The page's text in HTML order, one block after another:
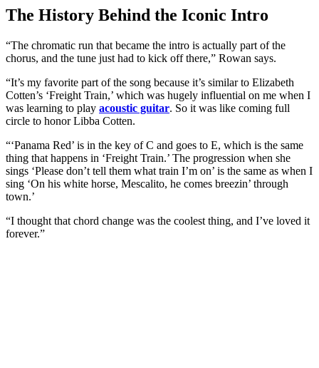
The History Behind the Iconic Intro
“The chromatic run that became the intro is actually part of the
chorus, and the tune just had to kick off there,” Rowan says.
“It’s my favorite part of the song because it’s similar to Elizabeth
Cotten’s ‘Freight Train,’ which was hugely influential on me when I
was learning to play acoustic guitar. So it was like coming full
circle to honor Libba Cotten.
“‘Panama Red’ is in the key of C and goes to E, which is the same
thing that happens in ‘Freight Train.’ The progression when she
sings ‘Please don’t tell them what train I’m on’ is the same as when I
sing ‘On his white horse, Mescalito, he comes breezin’ through
town.’
“I thought that chord change was the coolest thing, and I’ve loved it
forever.”